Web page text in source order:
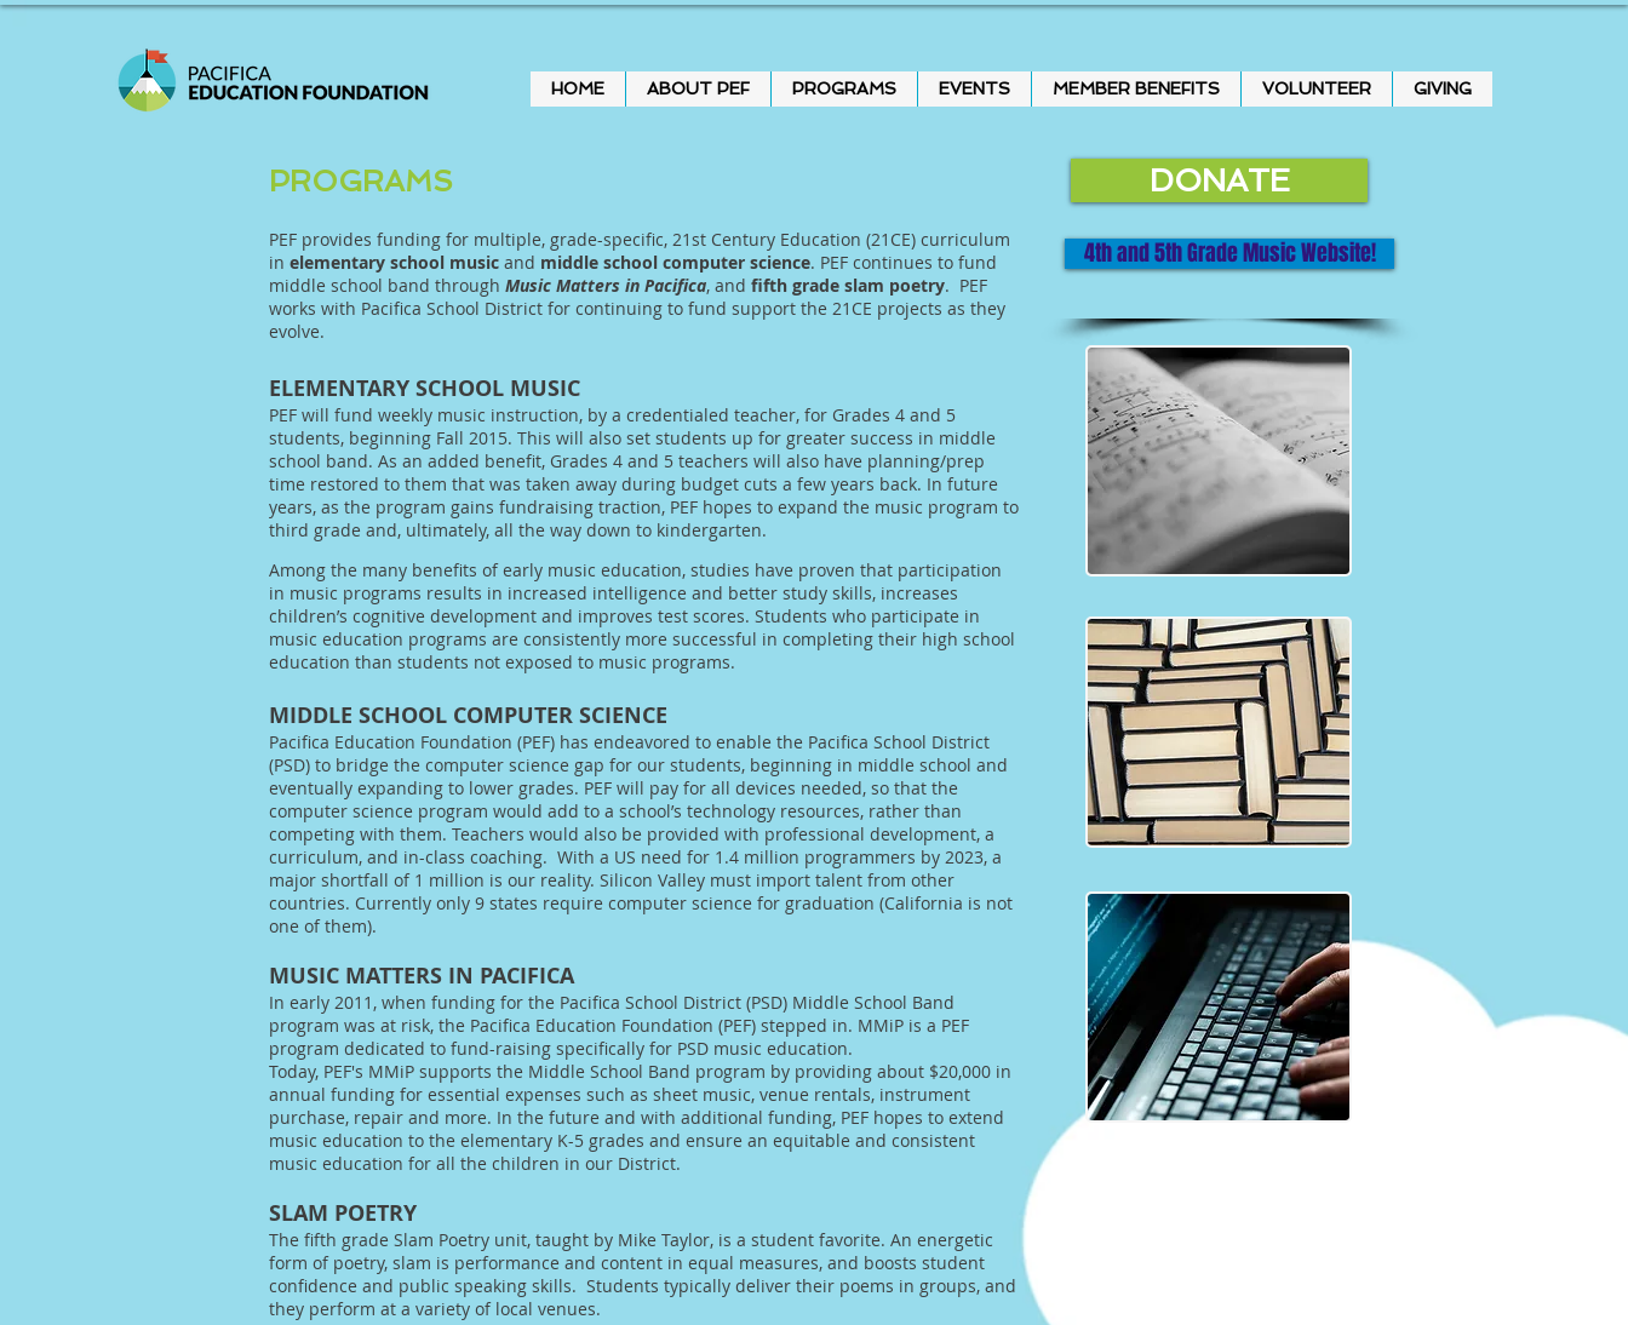
HOME ABOUT PEF PROGRAMS EVENTS MEMBER BENEFITS VOLUNTEER GIVING
PROGRAMS
PEF provides funding for multiple, grade-specific, 21st Century Education (21CE) curriculum
in elementary school music and middle school computer science. PEF continues to fund
middle school band through Music Matters in Pacifica, and fifth grade slam poetry. PEF
works with Pacifica School District for continuing to fund support the 21CE projects as they
evolve.
ELEMENTARY SCHOOL MUSIC
PEF will fund weekly music instruction, by a credentialed teacher, for Grades 4 and 5
students, beginning Fall 2015. This will also set students up for greater success in middle
school band. As an added benefit, Grades 4 and 5 teachers will also have planning/prep
time restored to them that was taken away during budget cuts a few years back. In future
years, as the program gains fundraising traction, PEF hopes to expand the music program to
third grade and, ultimately, all the way down to kindergarten.
Among the many benefits of early music education, studies have proven that participation
in music programs results in increased intelligence and better study skills, increases
children’s cognitive development and improves test scores. Students who participate in
music education programs are consistently more successful in completing their high school
education than students not exposed to music programs.
MIDDLE SCHOOL COMPUTER SCIENCE
Pacifica Education Foundation (PEF) has endeavored to enable the Pacifica School District
(PSD) to bridge the computer science gap for our students, beginning in middle school and
eventually expanding to lower grades. PEF will pay for all devices needed, so that the
computer science program would add to a school’s technology resources, rather than
competing with them. Teachers would also be provided with professional development, a
curriculum, and in-class coaching. With a US need for 1.4 million programmers by 2023, a
major shortfall of 1 million is our reality. Silicon Valley must import talent from other
countries. Currently only 9 states require computer science for graduation (California is not
one of them).
MUSIC MATTERS IN PACIFICA
In early 2011, when funding for the Pacifica School District (PSD) Middle School Band
program was at risk, the Pacifica Education Foundation (PEF) stepped in. MMiP is a PEF
program dedicated to fund-raising specifically for PSD music education.
Today, PEF's MMiP supports the Middle School Band program by providing about $20,000 in
annual funding for essential expenses such as sheet music, venue rentals, instrument
purchase, repair and more. In the future and with additional funding, PEF hopes to extend
music education to the elementary K-5 grades and ensure an equitable and consistent
music education for all the children in our District.
SLAM POETRY
The fifth grade Slam Poetry unit, taught by Mike Taylor, is a student favorite. An energetic
form of poetry, slam is performance and content in equal measures, and boosts student
confidence and public speaking skills. Students typically deliver their poems in groups, and
they perform at a variety of local venues.
DONATE
4th and 5th Grade Music Website!